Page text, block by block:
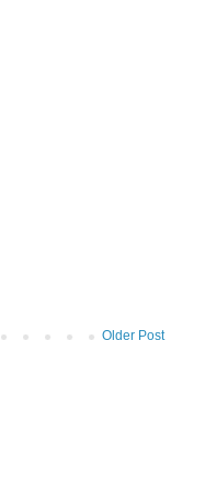
Older Post